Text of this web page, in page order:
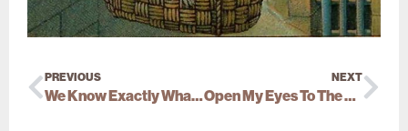
PREVIOUS
We Know Exactly What Jesus Meant
NEXT
Open My Eyes To The Truth